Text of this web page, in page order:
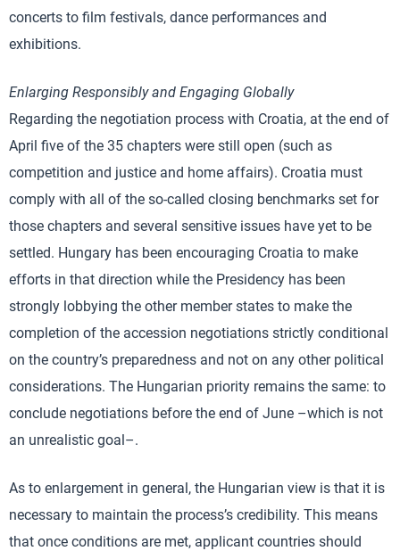
concerts to film festivals, dance performances and
exhibitions.
Enlarging Responsibly and Engaging Globally
Regarding the negotiation process with Croatia, at the end of
April five of the 35 chapters were still open (such as
competition and justice and home affairs). Croatia must
comply with all of the so-called closing benchmarks set for
those chapters and several sensitive issues have yet to be
settled. Hungary has been encouraging Croatia to make
efforts in that direction while the Presidency has been
strongly lobbying the other member states to make the
completion of the accession negotiations strictly conditional
on the country’s preparedness and not on any other political
considerations. The Hungarian priority remains the same: to
conclude negotiations before the end of June –which is not
an unrealistic goal–.
As to enlargement in general, the Hungarian view is that it is
necessary to maintain the process’s credibility. This means
that once conditions are met, applicant countries should